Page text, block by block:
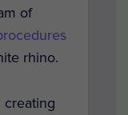
of
rhino.
creating